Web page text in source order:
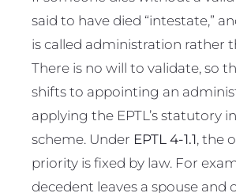
said to have died “intestate,”
is called administration rather
There is no will to validate, so
shifts to appointing an
applying the EPTL’s statutory
scheme. Under EPTL 4-1.1, the
priority is fixed by law. For
decedent leaves a spouse and